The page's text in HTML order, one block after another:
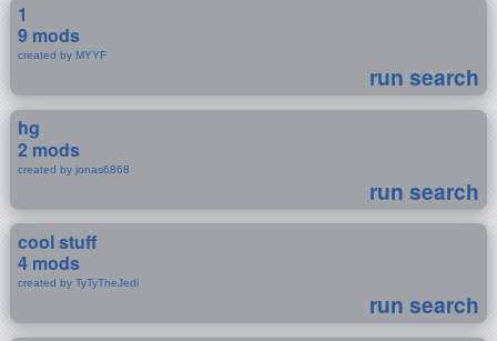
1
9 mods
created by MYYF
run search
hg
2 mods
created by jonas6868
run search
cool stuff
4 mods
created by TyTyTheJedi
run search